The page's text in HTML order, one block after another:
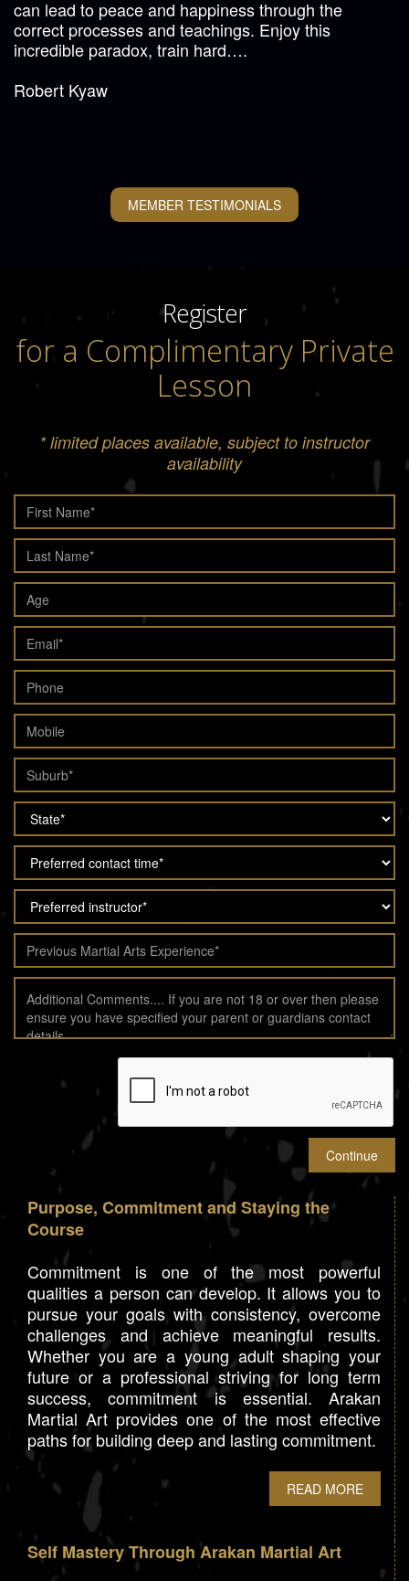
can lead to peace and happiness through the
correct processes and teachings. Enjoy this
incredible paradox, train hard….
Robert Kyaw
MEMBER TESTIMONIALS
Register
for a Complimentary Private
Lesson
* limited places available, subject to instructor
availability
Purpose, Commitment and Staying the
Course
Commitment is one of the most powerful
qualities a person can develop. It allows you to
pursue your goals with consistency, overcome
challenges and achieve meaningful results.
Whether you are a young adult shaping your
future or a professional striving for long term
success, commitment is essential. Arakan
Martial Art provides one of the most effective
paths for building deep and lasting commitment.
READ MORE
Self Mastery Through Arakan Martial Art